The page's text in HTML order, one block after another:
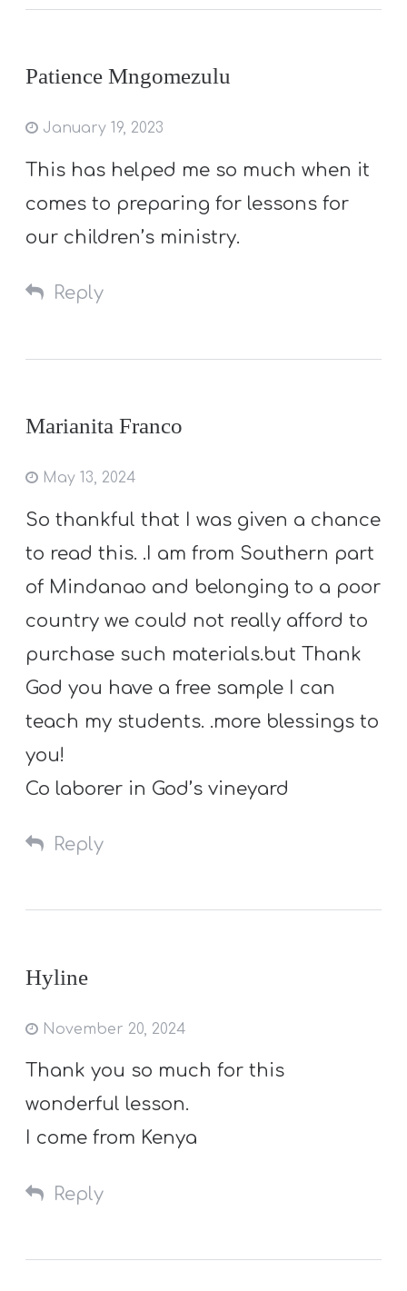
Patience Mngomezulu
January 19, 2023
This has helped me so much when it
comes to preparing for lessons for
our children’s ministry.
Reply
Marianita Franco
May 13, 2024
So thankful that I was given a chance
to read this. .I am from Southern part
of Mindanao and belonging to a poor
country we could not really afford to
purchase such materials.but Thank
God you have a free sample I can
teach my students. .more blessings to
you!
Co laborer in God’s vineyard
Reply
Hyline
November 20, 2024
Thank you so much for this
wonderful lesson.
I come from Kenya
Reply